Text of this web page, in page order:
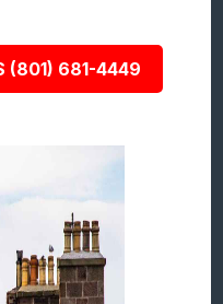
(801) 681-4449